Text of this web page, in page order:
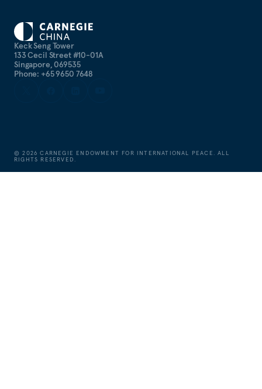
Keck Seng Tower
133 Cecil Street #10-01A
Singapore, 069535
Phone: +65 9650 7648
©2026 CARNEGIE ENDOWMENT FOR INTERNATIONAL PEACE. ALL
RIGHTS RESERVED.